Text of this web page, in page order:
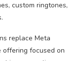
custom ringtones,
replace Meta
offering focused on